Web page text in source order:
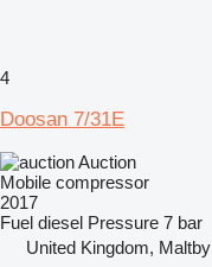
4
Doosan 7/31E
Auction
Mobile compressor
2017
Fuel diesel Pressure 7 bar
United Kingdom, Maltby